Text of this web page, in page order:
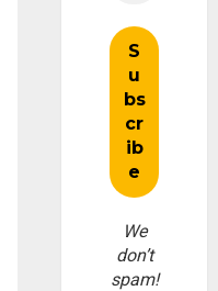
We
don’t
spam!